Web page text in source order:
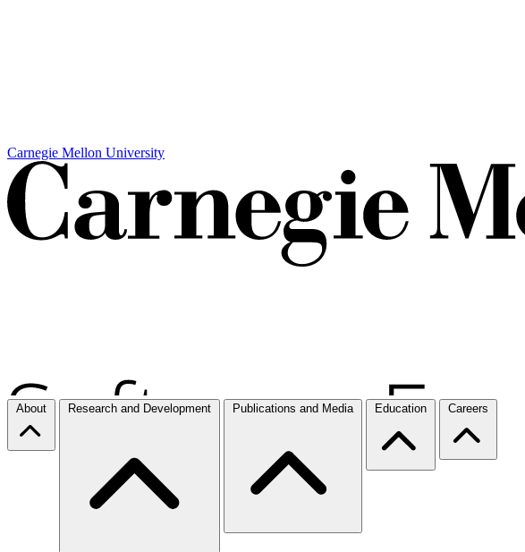
Carnegie Mellon University
About Research and Development Publications and Media Education Careers